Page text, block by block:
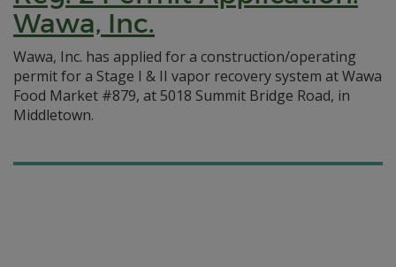
Wawa, Inc.
Wawa, Inc. has applied for a construction/operating
permit for a Stage I & II vapor recovery system at Wawa
Food Market #879, at 5018 Summit Bridge Road, in
Middletown.